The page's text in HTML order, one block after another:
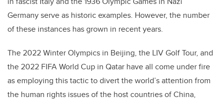
Germany serve as historic examples. However, the number
of these instances has grown in recent years.
The 2022 Winter Olympics in Beijing, the LIV Golf Tour, and
the 2022 FIFA World Cup in Qatar have all come under fire
as employing this tactic to divert the world’s attention from
the human rights issues of the host countries of China,